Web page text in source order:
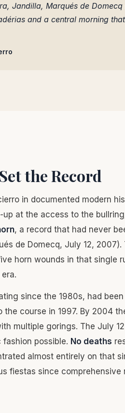
Jandilla, Marqués de
and a central morning
the Record
in documented modern
up at the access to the
, a record that had never
de Domecq, July 12,
horn wounds in that single
since the 1980s, had
course in 1997. By 2004
multiple gorings. The July
possible. No deaths
almost entirely on that
fiestas since comprehensive